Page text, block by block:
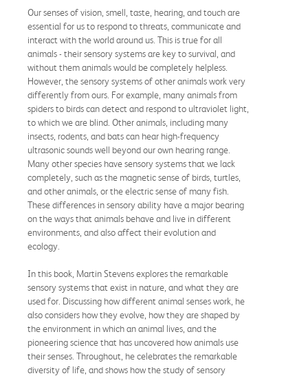
Our senses of vision, smell, taste, hearing, and touch are
essential for us to respond to threats, communicate and
interact with the world around us. This is true for all
animals - their sensory systems are key to survival, and
without them animals would be completely helpless.
However, the sensory systems of other animals work very
differently from ours. For example, many animals from
spiders to birds can detect and respond to ultraviolet light,
to which we are blind. Other animals, including many
insects, rodents, and bats can hear high-frequency
ultrasonic sounds well beyond our own hearing range.
Many other species have sensory systems that we lack
completely, such as the magnetic sense of birds, turtles,
and other animals, or the electric sense of many fish.
These differences in sensory ability have a major bearing
on the ways that animals behave and live in different
environments, and also affect their evolution and
ecology.
In this book, Martin Stevens explores the remarkable
sensory systems that exist in nature, and what they are
used for. Discussing how different animal senses work, he
also considers how they evolve, how they are shaped by
the environment in which an animal lives, and the
pioneering science that has uncovered how animals use
their senses. Throughout, he celebrates the remarkable
diversity of life, and shows how the study of sensory